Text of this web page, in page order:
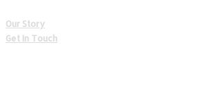
Our Story
Get In Touch